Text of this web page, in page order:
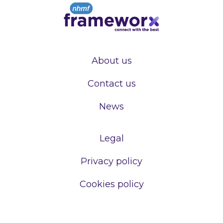
About us
Contact us
News
Legal
Privacy policy
Cookies policy